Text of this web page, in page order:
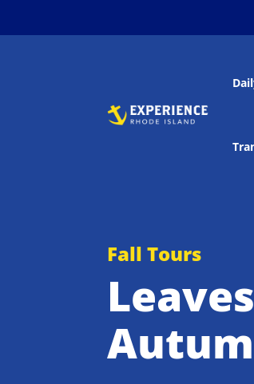
Fall Tours